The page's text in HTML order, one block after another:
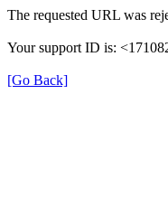
The requested URL was
Your support ID is:
[Go Back]